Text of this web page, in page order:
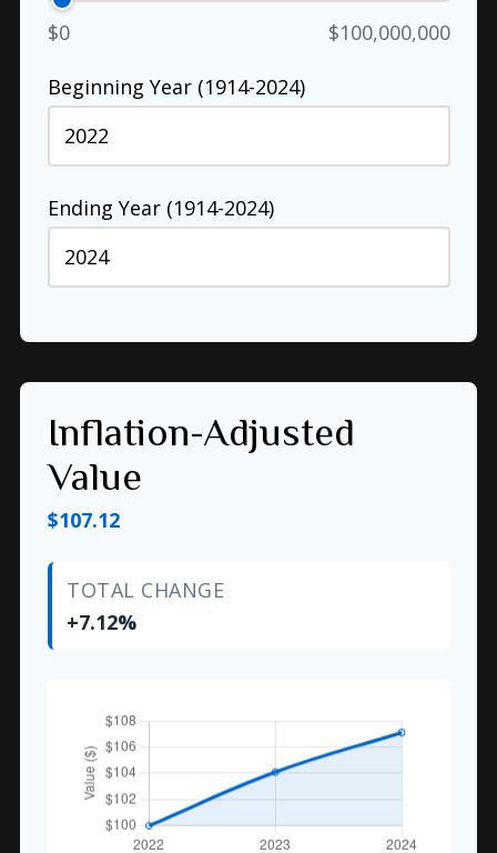
$0 $100,000,000
Beginning Year (1914-2024)
Ending Year (1914-2024)
Inflation-Adjusted
Value
$107.12
TOTAL CHANGE
+7.12%